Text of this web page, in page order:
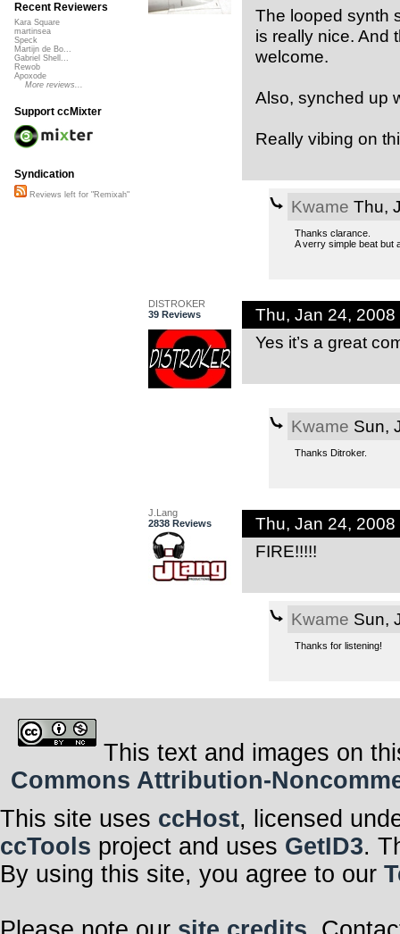
The looped synth
is really nice. And
welcome.
Also, synched up
Really vibing on
Kwame Thu,
Thanks clarance.
A verry simple beat but
DISTROKER
39 Reviews
Thu, Jan 24, 2008
Yes it’s a great
Kwame Sun,
Thanks Ditroker.
J.Lang
2838 Reviews
Thu, Jan 24, 2008
FIRE!!!!!
Kwame Sun,
Thanks for listening!
Recent Reviewers
Kara Square
martinsea
Speck
Martijn de Bo...
Gabriel Shell...
Rewob
Apoxode
More reviews...
Support ccMixter
Syndication
Reviews left for "Remixah"
This text and images on
Commons Attribution-
This site uses ccHost, licensed
ccTools project and uses GetID3.
By using this site, you agree to our